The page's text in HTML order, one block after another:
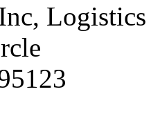
Logistics